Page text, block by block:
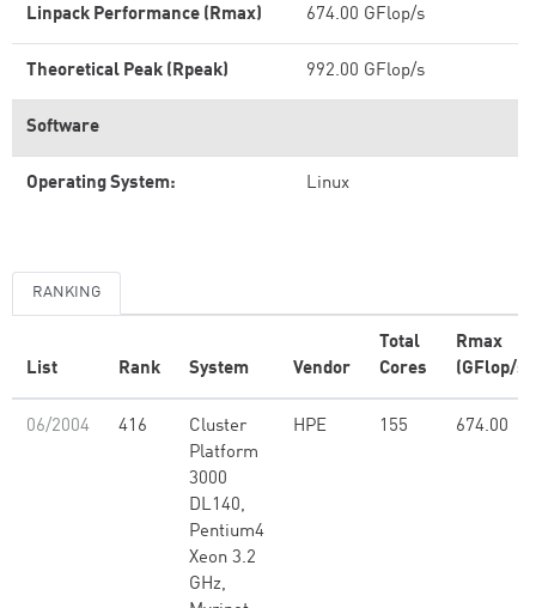
Linpack Performance (Rmax) 674.00 GFlop/s
Theoretical Peak (Rpeak) 992.00 GFlop/s
Software
Operating System: Linux
RANKING
List Rank System Vendor
Total
Cores
Rmax
(GFlop/s)
06/2004 416
Cluster
Platform
3000
DL140,
Pentium4
Xeon 3.2
GHz,
HPE 155 674.00